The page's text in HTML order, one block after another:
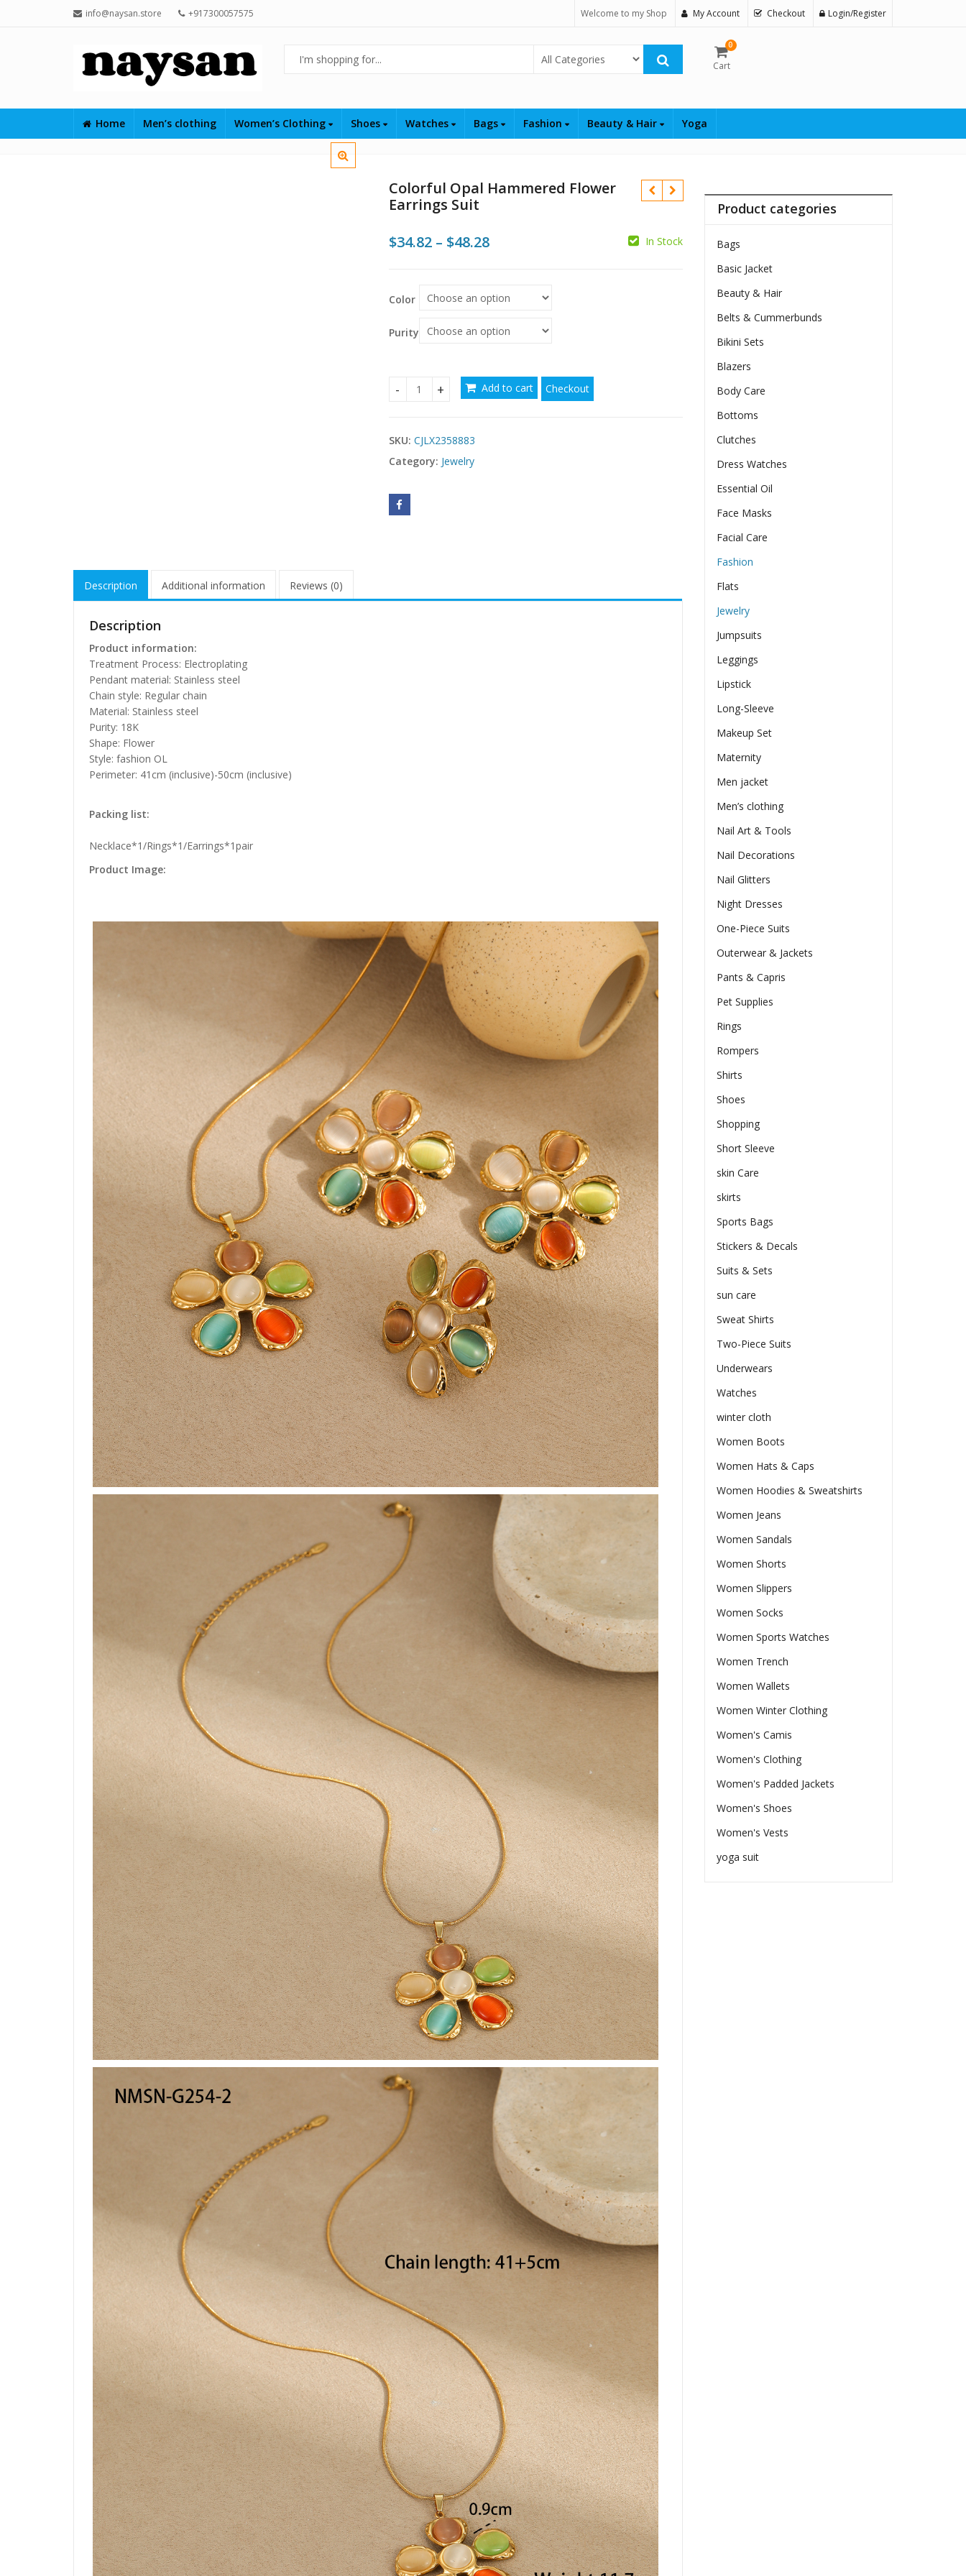
info@naysan.store +917300057575 Welcome to my Shop My Account Checkout Login/Register
Select Category
0
Cart
Home Men’s clothing Women’s Clothing Shoes Watches Bags Fashion Beauty & Hair Yoga
Colorful Opal Hammered Flower
Earrings Suit
$34.82 – $48.28Price
$48.28
In Stock
Color
Purity
Colorful Opal Hammered Flower Earrings Suit quantity
Add to cart Checkout
SKU: CJLX2358883
Category: Jewelry
Description Additional information Reviews (0)
Description
Product information:
Treatment Process: Electroplating
Pendant material: Stainless steel
Chain style: Regular chain
Material: Stainless steel
Purity: 18K
Shape: Flower
Style: fashion OL
Perimeter: 41cm (inclusive)-50cm (inclusive)
Packing list:
Necklace*1/Rings*1/Earrings*1pair
Product Image:
Product categories
Bags
Basic Jacket
Beauty & Hair
Belts & Cummerbunds
Bikini Sets
Blazers
Body Care
Bottoms
Clutches
Dress Watches
Essential Oil
Face Masks
Facial Care
Fashion
Flats
Jewelry
Jumpsuits
Leggings
Lipstick
Long-Sleeve
Makeup Set
Maternity
Men jacket
Men’s clothing
Nail Art & Tools
Nail Decorations
Nail Glitters
Night Dresses
One-Piece Suits
Outerwear & Jackets
Pants & Capris
Pet Supplies
Rings
Rompers
Shirts
Shoes
Shopping
Short Sleeve
skin Care
skirts
Sports Bags
Stickers & Decals
Suits & Sets
sun care
Sweat Shirts
Two-Piece Suits
Underwears
Watches
winter cloth
Women Boots
Women Hats & Caps
Women Hoodies & Sweatshirts
Women Jeans
Women Sandals
Women Shorts
Women Slippers
Women Socks
Women Sports Watches
Women Trench
Women Wallets
Women Winter Clothing
Women's Camis
Women's Clothing
Women's Padded Jackets
Women's Shoes
Women's Vests
yoga suit